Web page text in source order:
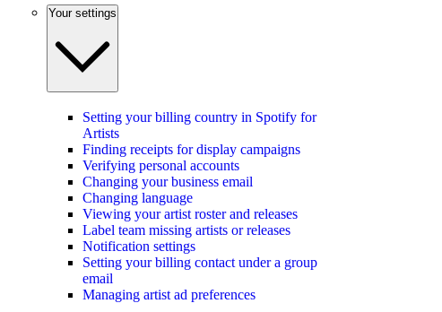
Your settings
Setting your billing country in Spotify for
Artists
Finding receipts for display campaigns
Verifying personal accounts
Changing your business email
Changing language
Viewing your artist roster and releases
Label team missing artists or releases
Notification settings
Setting your billing contact under a group
email
Managing artist ad preferences